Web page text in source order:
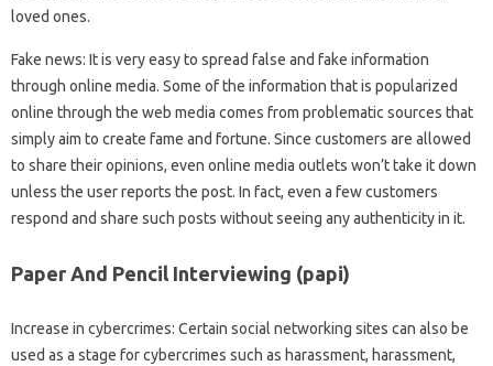
loved ones.
Fake news: It is very easy to spread false and fake information
through online media. Some of the information that is popularized
online through the web media comes from problematic sources that
simply aim to create fame and fortune. Since customers are allowed
to share their opinions, even online media outlets won’t take it down
unless the user reports the post. In fact, even a few customers
respond and share such posts without seeing any authenticity in it.
Paper And Pencil Interviewing (papi)
Increase in cybercrimes: Certain social networking sites can also be
used as a stage for cybercrimes such as harassment, harassment,